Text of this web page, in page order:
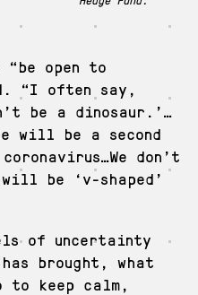
open to
“I often say,
be a dinosaur.’…
will be a second
don’t
be ‘v-shaped’
of uncertainty
brought, what
to keep calm,